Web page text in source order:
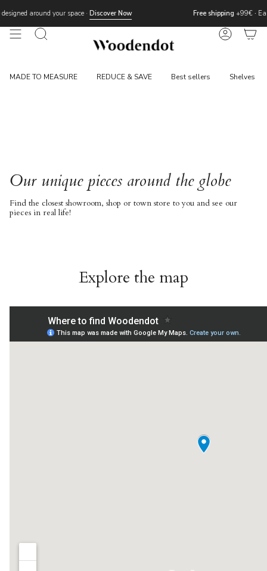
to
content
around your space ·Discover Now Free shipping+99€·
Search Account
MADE TO MEASURE REDUCE & SAVE Best sellers Shelves
Our unique pieces around the globe
Find the closest showroom, shop or town store to you and see our
pieces in real life!
Explore the map